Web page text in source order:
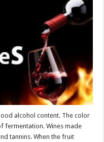
alcohol content. The color
fermentation. Wines made
tannins. When the fruit